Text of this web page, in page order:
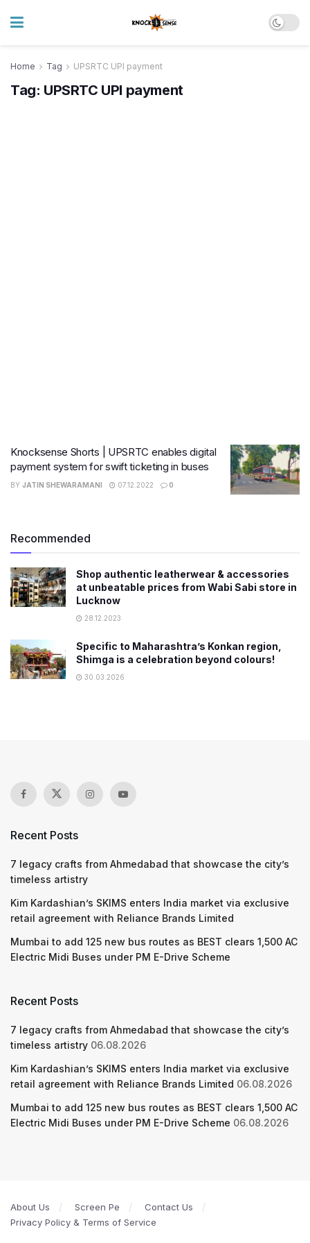
Home Tag UPSRTC UPI payment
Tag: UPSRTC UPI payment
Knocksense Shorts | UPSRTC enables digital
payment system for swift ticketing in buses
BY JATIN SHEWARAMANI 07.12.2022 0
Recommended
Shop authentic leatherwear & accessories
at unbeatable prices from Wabi Sabi store in
Lucknow
28.12.2023
Specific to Maharashtra’s Konkan region,
Shimga is a celebration beyond colours!
30.03.2026
Recent Posts
7 legacy crafts from Ahmedabad that showcase the city’s
timeless artistry
Kim Kardashian’s SKIMS enters India market via exclusive
retail agreement with Reliance Brands Limited
Mumbai to add 125 new bus routes as BEST clears 1,500 AC
Electric Midi Buses under PM E-Drive Scheme
Recent Posts
7 legacy crafts from Ahmedabad that showcase the city’s
timeless artistry 06.08.2026
Kim Kardashian’s SKIMS enters India market via exclusive
retail agreement with Reliance Brands Limited 06.08.2026
Mumbai to add 125 new bus routes as BEST clears 1,500 AC
Electric Midi Buses under PM E-Drive Scheme 06.08.2026
About Us Screen Pe
Contact Us
Privacy Policy & Terms of Service